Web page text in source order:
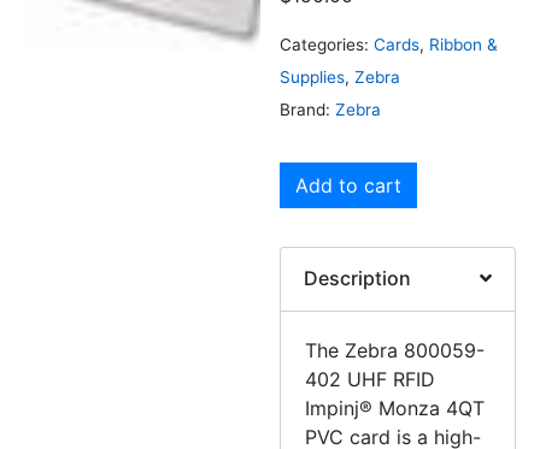
Categories: Cards, Ribbon &
Supplies,Zebra
Brand:Zebra
Add to cart
Description
The Zebra 800059-
402 UHF RFID
Impinj® Monza 4QT
PVC card is a high-